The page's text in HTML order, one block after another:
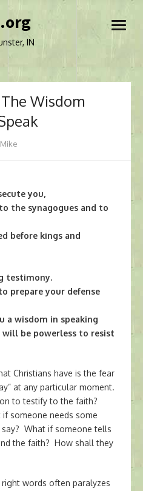
IN
open
Wisdom
Mike
you,
the synagogues and to
before kings and
testimony.
prepare your defense
a wisdom in speaking
be powerless to resist
Christians have is the fear
at any particular moment.
to testify to the faith?
someone needs some
What if someone tells
the faith? How shall they
words often paralyzes